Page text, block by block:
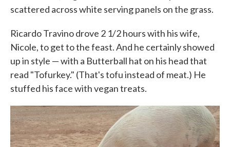
scattered across white serving panels on the grass.
Ricardo Travino drove 2 1/2 hours with his wife,
Nicole, to get to the feast. And he certainly showed
up in style — with a Butterball hat on his head that
read "Tofurkey." (That's tofu instead of meat.) He
stuffed his face with vegan treats.